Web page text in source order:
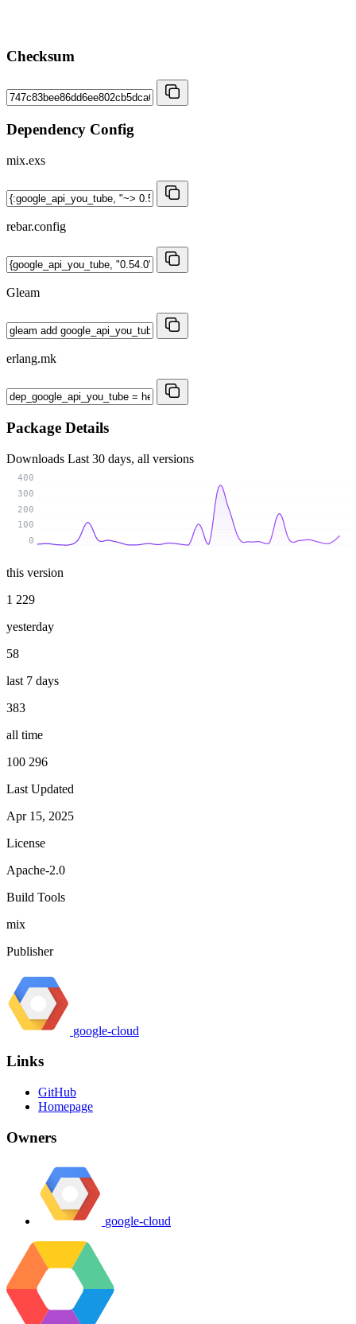
Checksum
Dependency Config
mix.exs
rebar.config
Gleam
erlang.mk
Package Details
Downloads Last 30 days, all versions
0
100
200
300
400
this version
1 229
yesterday
58
last 7 days
383
all time
100 296
Last Updated
Apr 15, 2025
License
Apache-2.0
Build Tools
mix
Publisher
google-cloud
Links
GitHub
Homepage
Owners
google-cloud